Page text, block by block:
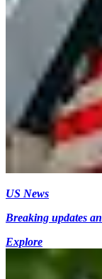
US News
Breaking updates
Explore